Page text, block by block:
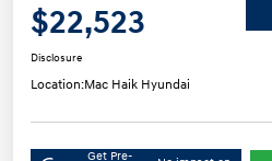
$22,523
Disclosure
Location:Mac Haik Hyundai
Get Pre-